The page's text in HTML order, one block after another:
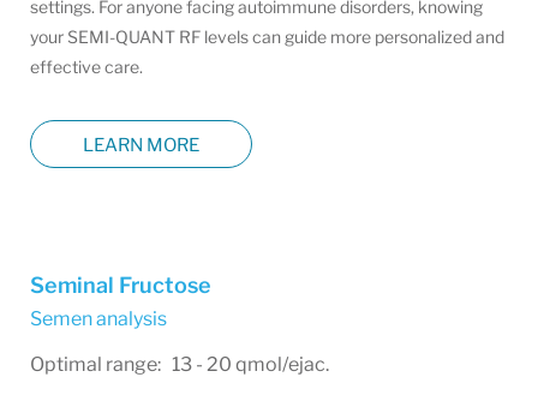
settings. For anyone facing autoimmune disorders, knowing
your SEMI-QUANT RF levels can guide more personalized and
effective care.
LEARN MORE
Seminal Fructose
Semen analysis
Optimal range: 13 - 20 qmol/ejac.